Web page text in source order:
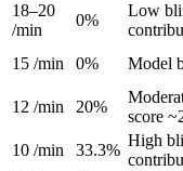
18–20
/min
0%
Low
15 /min
0% Model
12 /min
20%
score
10 /min 33.3%
High